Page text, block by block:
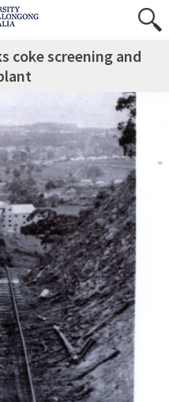
coke screening and